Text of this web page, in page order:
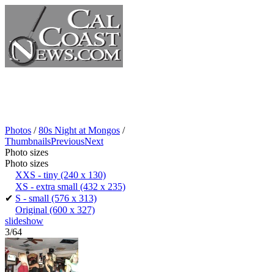
Photos /80s Night at Mongos /
ThumbnailsPreviousNext
Photo sizes
Photo sizes
XXS - tiny (240 x 130)
XS - extra small (432 x 235)
✔ S - small (576 x 313)
Original (600 x 327)
slideshow
3/64